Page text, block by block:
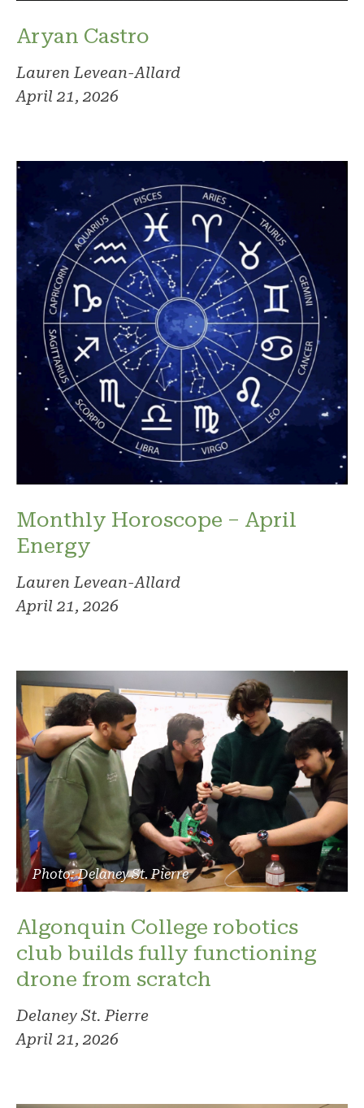
Aryan Castro
Lauren Levean-Allard
April 21, 2026
Monthly Horoscope – April
Energy
Lauren Levean-Allard
April 21, 2026
Photo: Delaney St. Pierre
Algonquin College robotics
club builds fully functioning
drone from scratch
Delaney St. Pierre
April 21, 2026